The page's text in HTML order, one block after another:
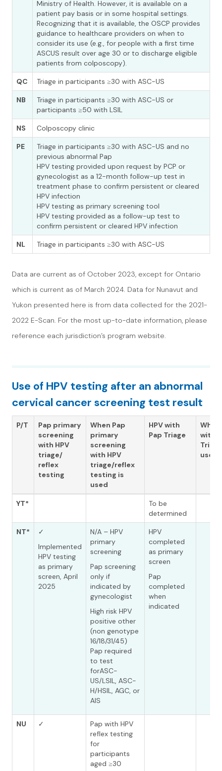
Ministry of Health. However, it is available on a
patient pay basis or in some hospital settings.
Recognizing that it is available, the OSCP provides
guidance to healthcare providers on when to
consider its use (e.g., for people with a first time
ASCUS result over age 30 or to discharge eligible
patients from colposcopy).
QC Triage in participants ≥30 with ASC-US
NB
Triage in participants ≥30 with ASC-US or
participants ≥50 with LSIL
NS Colposcopy clinic
PE
Triage in participants ≥30 with ASC-US and no
previous abnormal Pap
HPV testing provided upon request by PCP or
gynecologist as a 12-month follow-up test in
treatment phase to confirm persistent or cleared
HPV infection
HPV testing as primary screening tool
HPV testing provided as a follow-up test to
confirm persistent or cleared HPV infection
NL Triage in participants ≥30 with ASC-US
Data are current as of October 2023, except for Ontario
which is current as of March 2024. Data for Nunavut and
Yukon presented here is from data collected for the 2021-
2022 E-Scan. For the most up-to-date information, please
reference each jurisdiction’s program website.
Use of HPV testing after an abnormal
cervical cancer screening test result
P/T
Pap primary
screening
with HPV
triage/
reflex
testing
When Pap
primary
screening
with HPV
triage/reflex
testing is
used
HPV with
Pap Triage
When
with
used
YT*
To be
determined
NT*
✓
Implemented
HPV testing
as primary
screen, April
2025
N/A – HPV
primary
screening
Pap screening
only if
indicated by
gynecologist
High risk HPV
positive other
(non genotype
16/18/31/45)
Pap required
to test
forASC-
US/LSIL, ASC-
H/HSIL, AGC, or
AIS
HPV
completed
as primary
screen
Pap
completed
when
indicated
NU ✓
Pap with HPV
reflex testing
for
participants
aged ≥30